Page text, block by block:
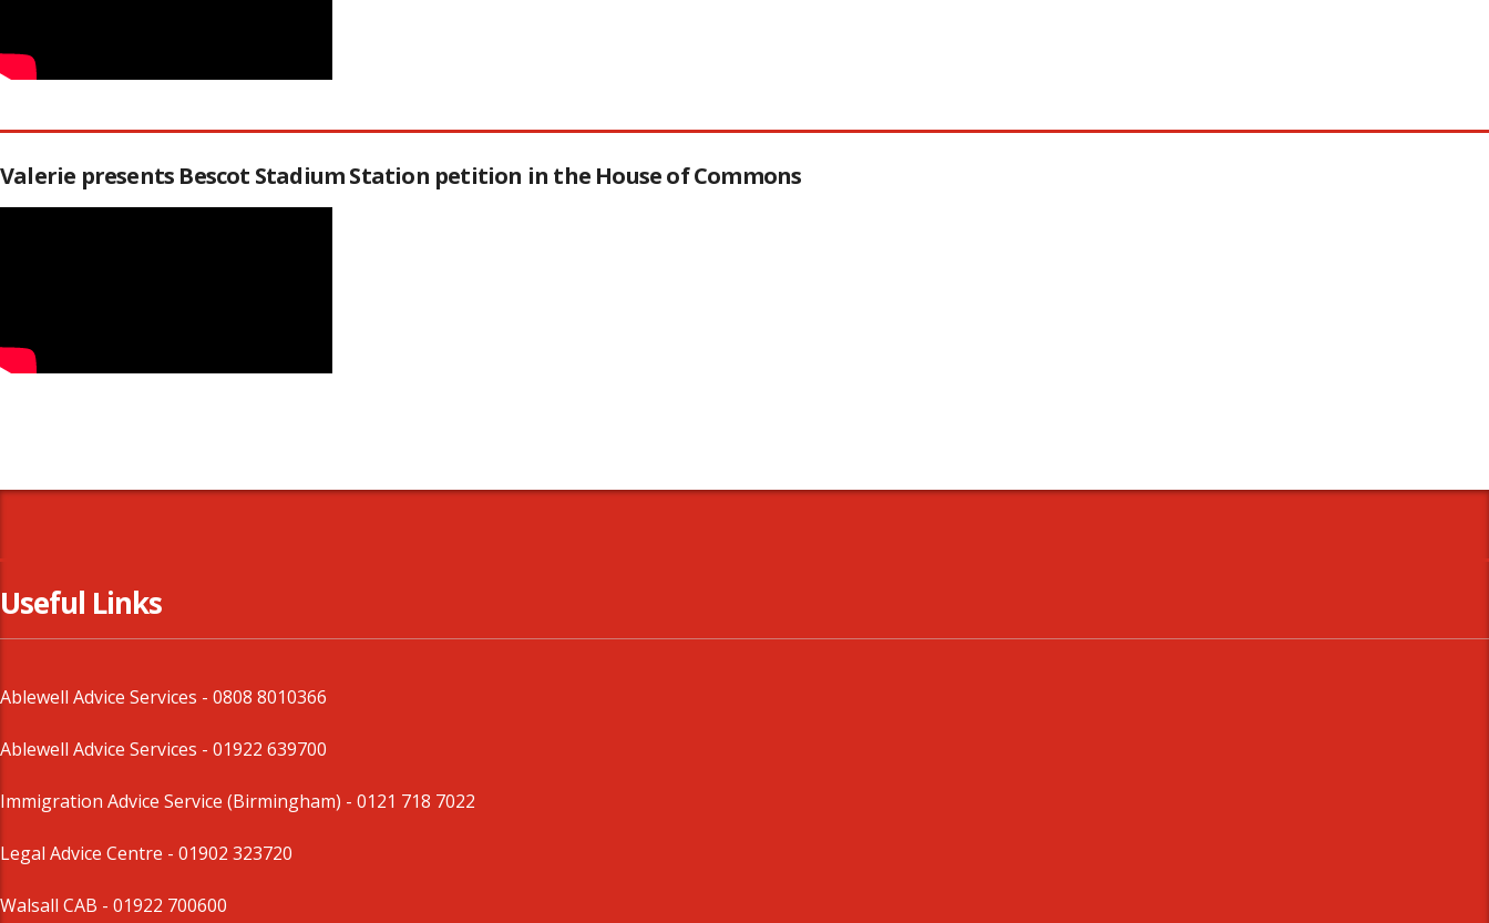
Valerie presents Bescot Stadium Station petition in the House of Commons
Useful Links
Ablewell Advice Services - 0808 8010366
Ablewell Advice Services - 01922 639700
Immigration Advice Service (Birmingham) - 0121 718 7022
Legal Advice Centre - 01902 323720
Walsall CAB - 01922 700600